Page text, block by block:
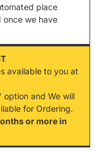
place
once we have
available to you at
option and We will
for Ordering.
or more in